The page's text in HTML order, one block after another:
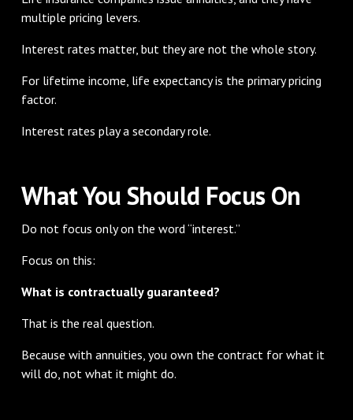
multiple pricing levers.
Interest rates matter, but they are not the whole story.
For lifetime income, life expectancy is the primary pricing
factor.
Interest rates play a secondary role.
What You Should Focus On
Do not focus only on the word “interest.”
Focus on this:
What is contractually guaranteed?
That is the real question.
Because with annuities, you own the contract for what it
will do, not what it might do.